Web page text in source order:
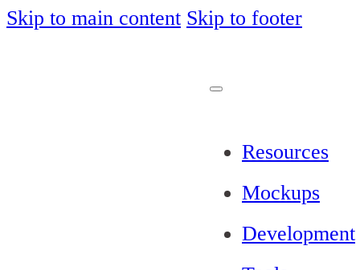
Skip to main content Skip to footer
Resources
Mockups
Development